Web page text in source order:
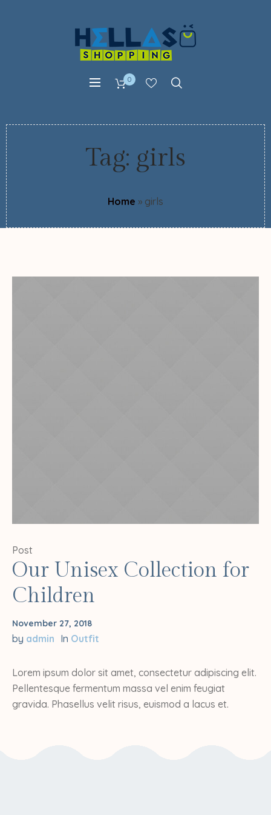
0
Tag: girls
Home » girls
Post
Our Unisex Collection for
Children
November 27, 2018
by admin In Outfit
Lorem ipsum dolor sit amet, consectetur adipiscing elit.
Pellentesque fermentum massa vel enim feugiat
gravida. Phasellus velit risus, euismod a lacus et.